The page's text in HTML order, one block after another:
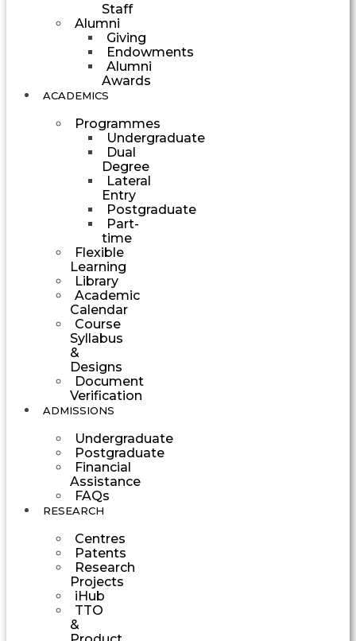
Staff
Alumni
Giving
Endowments
Alumni
Awards
ACADEMICS
Programmes
Undergraduate
Dual
Degree
Lateral
Entry
Postgraduate
Part-
time
Flexible
Learning
Library
Academic
Calendar
Course
Syllabus
&
Designs
Document
Verification
ADMISSIONS
Undergraduate
Postgraduate
Financial
Assistance
FAQs
RESEARCH
Centres
Patents
Research
Projects
iHub
TTO
&